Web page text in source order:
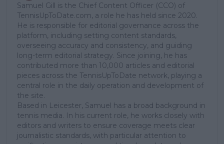
Samuel Gill is the Chief Content Officer (CCO) of
TennisUpToDate.com, a role he has held since 2020.
He is responsible for editorial governance across the
platform, including setting content standards,
overseeing accuracy and consistency, and guiding
long-term editorial strategy. Since joining, he has
contributed more than 10,000 articles and editorial
pieces across the TennisUpToDate network, playing a
central role in the daily operation and development of
the site.
Based in Leicester, Samuel has a broad background in
tennis media. In his current role, he works closely with
editors and writers to ensure coverage meets clear
journalistic standards, with particular attention to